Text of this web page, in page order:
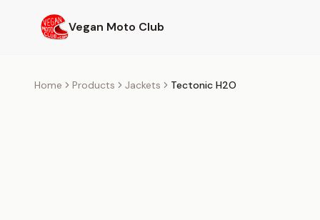
Vegan Moto Club
Home Products Jackets Tectonic H2O